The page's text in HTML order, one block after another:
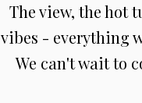
The view, the hot
vibes - everything
We can't wait to